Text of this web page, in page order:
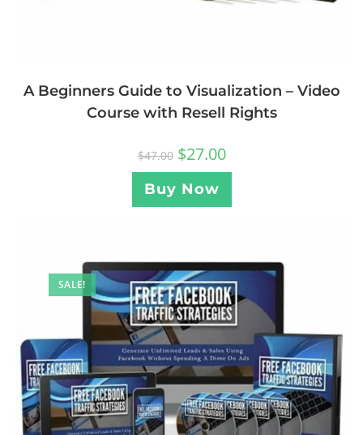
A Beginners Guide to Visualization – Video
Course with Resell Rights
$47.00 $27.00
Buy Now
SALE!